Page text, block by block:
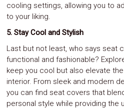
cooling settings, allowing you to
to your liking.
5. Stay Cool and Stylish
Last but not least, who says seat
functional and fashionable?
keep you cool but also elevate
interior. From sleek and modern
you can find seat covers that
personal style while providing the